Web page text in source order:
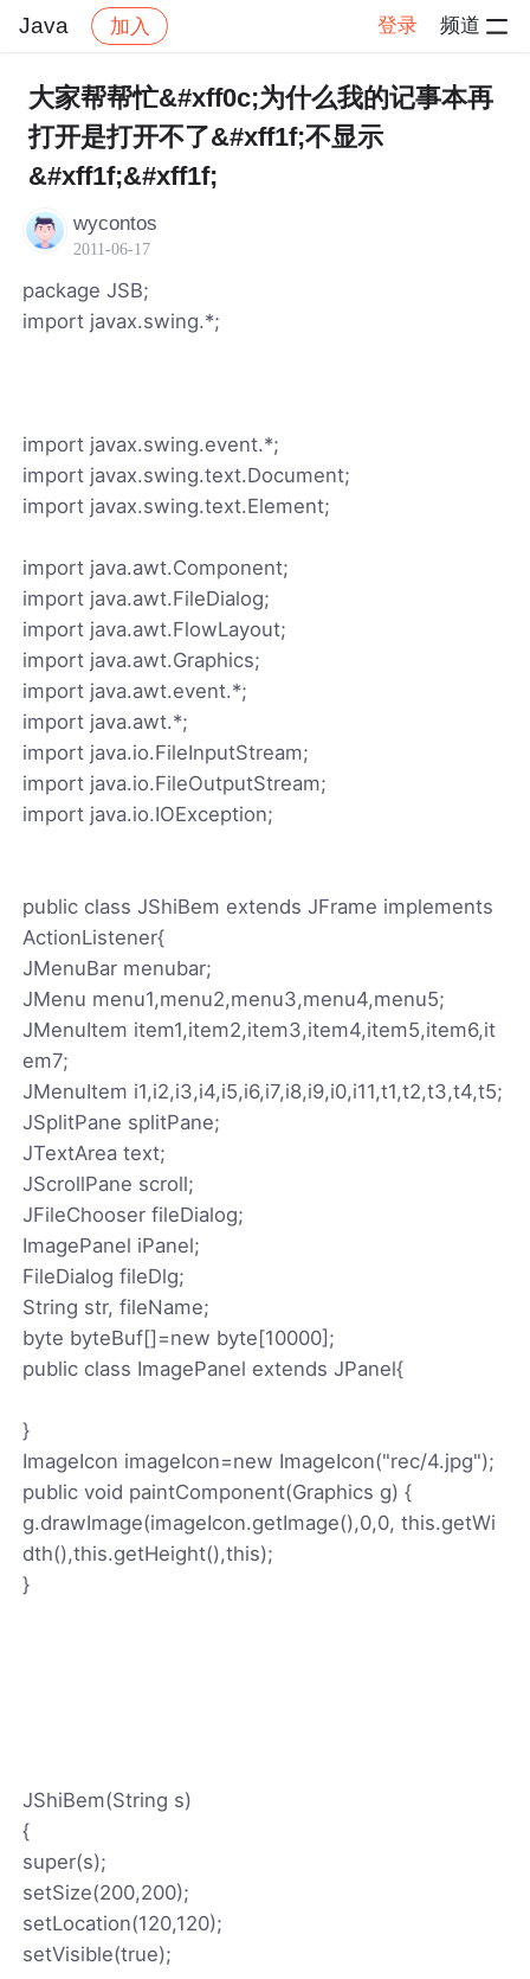
Java 加入 登录 频道
社区 Java 帖子详情
大家帮帮忙&#xff0c;为什么我的记事本再
打开是打开不了&#xff1f;不显示
&#xff1f;&#xff1f;
wycontos
2011-06-17
package JSB;
import javax.swing.*;
import javax.swing.event.*;
import javax.swing.text.Document;
import javax.swing.text.Element;
import java.awt.Component;
import java.awt.FileDialog;
import java.awt.FlowLayout;
import java.awt.Graphics;
import java.awt.event.*;
import java.awt.*;
import java.io.FileInputStream;
import java.io.FileOutputStream;
import java.io.IOException;
public class JShiBem extends JFrame implements
ActionListener{
JMenuBar menubar;
JMenu menu1,menu2,menu3,menu4,menu5;
JMenuItem item1,item2,item3,item4,item5,item6,it
em7;
JMenuItem i1,i2,i3,i4,i5,i6,i7,i8,i9,i0,i11,t1,t2,t3,t4,t5;
JSplitPane splitPane;
JTextArea text;
JScrollPane scroll;
JFileChooser fileDialog;
ImagePanel iPanel;
FileDialog fileDlg;
String str, fileName;
byte byteBuf[]=new byte[10000];
public class ImagePanel extends JPanel{
}
ImageIcon imageIcon=new ImageIcon("rec/4.jpg");
public void paintComponent(Graphics g) {
g.drawImage(imageIcon.getImage(),0,0, this.getWi
dth(),this.getHeight(),this);
}
JShiBem(String s)
{
super(s);
setSize(200,200);
setLocation(120,120);
setVisible(true);